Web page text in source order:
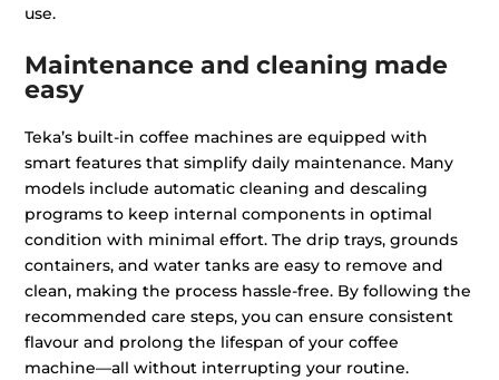
use.
Maintenance and cleaning made
easy
Teka’s built-in coffee machines are equipped with
smart features that simplify daily maintenance. Many
models include automatic cleaning and descaling
programs to keep internal components in optimal
condition with minimal effort. The drip trays, grounds
containers, and water tanks are easy to remove and
clean, making the process hassle-free. By following the
recommended care steps, you can ensure consistent
flavour and prolong the lifespan of your coffee
machine—all without interrupting your routine.